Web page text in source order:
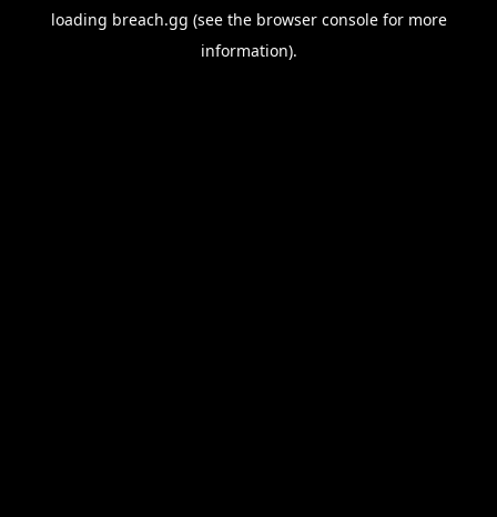
loading breach.gg (see the browser consolefor more
information).